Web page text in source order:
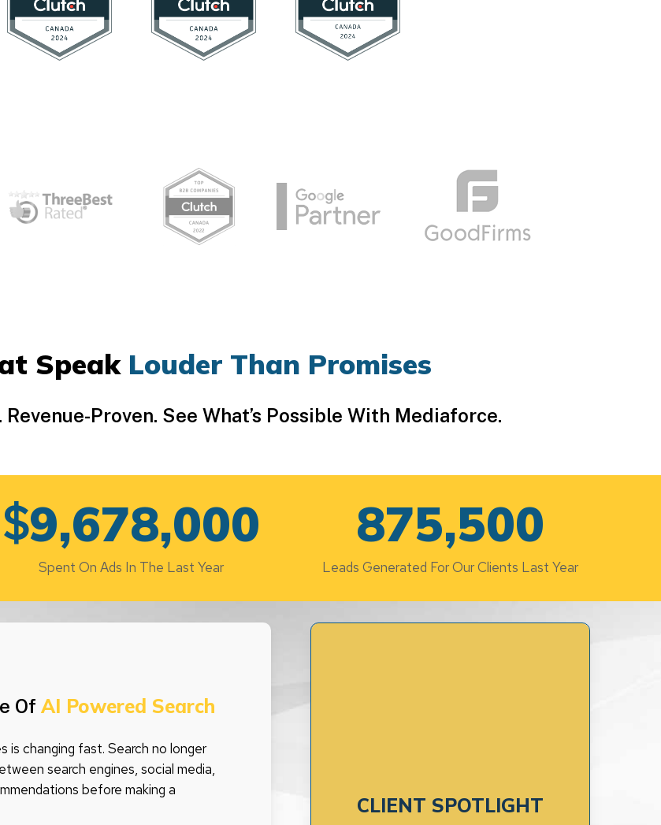
Speak Louder Than Promises
Proven. See What’s Possible With Mediaforce.
$9,678,000
Spent On Ads In The Last Year
875,500
Leads Generated For Our Clients Last Year
Of AI Powered Search
is changing fast. Search no longer
search engines, social media,
before making a
CLIENT SPOTLIGHT